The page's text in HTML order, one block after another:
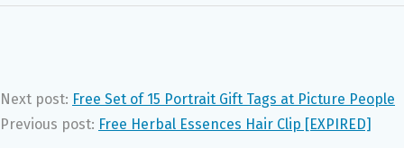
Next post: Free Set of 15 Portrait Gift Tags at Picture People
Previous post: Free Herbal Essences Hair Clip [EXPIRED]